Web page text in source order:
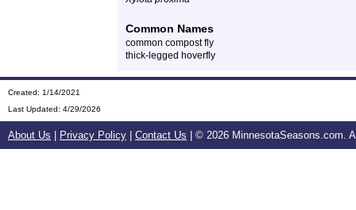
Common Names
common compost fly
thick-legged hoverfly
Created: 1/14/2021
Last Updated: 4/29/2026
About Us Privacy Policy Contact Us | © 2026 MinnesotaSeasons.com.